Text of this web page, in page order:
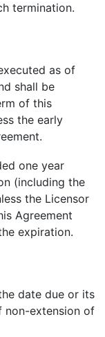
termination.
as of
shall be
of this
the early
one year
(including the
the Licensor
Agreement
expiration.
date due or its
non-extension of